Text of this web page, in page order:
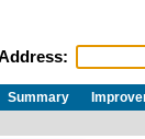
Summary